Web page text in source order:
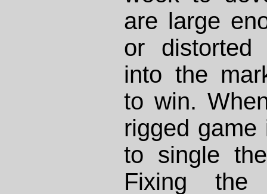
are large
or distorted
into the
to win.
rigged
to single
Fixing the